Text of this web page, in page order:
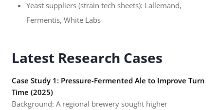
Yeast suppliers (strain tech sheets): Lallemand,
Fermentis, White Labs
Latest Research Cases
Case Study 1: Pressure-Fermented Ale to Improve Turn
Time (2025)
Background: A regional brewery sought higher